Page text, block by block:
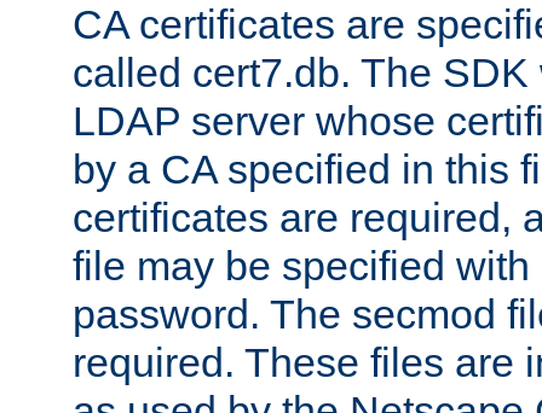
CA certificates are
called cert7.db. The
LDAP server whose
by a CA specified in this
certificates are required,
file may be specified
password. The secmod
required. These files are